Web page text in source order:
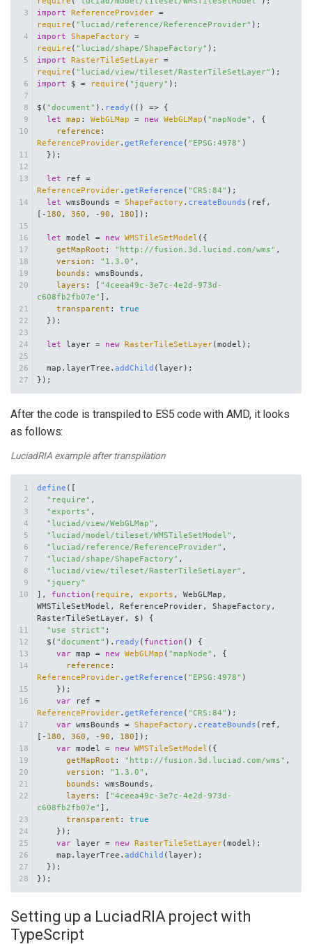
import
ReferenceProvider
=
require ( "luciad/reference/ReferenceProvider" );
import
ShapeFactory
=
require ( "luciad/shape/ShapeFactory" );
import
RasterTileSetLayer
=
require ( "luciad/view/tileset/RasterTileSetLayer" );
import $ = require ( "jquery" );
$( "document" ). ready ( () => {
let
map : WebGLMap = new WebGLMap ( "mapNode" , {
reference
ReferenceProvider. getReference ( "EPSG:4978" )
  });
let
ref =
ReferenceProvider. getReference ( "CRS:84" );
let wmsBounds = ShapeFactory . createBounds (ref,
[- 180 , 360 , -90 , 180]);
let model = new WMSTileSetModel ({
getMapRoot : "http://fusion.3d.luciad.com/wms" ,
version : "1.3.0" ,
bounds : wmsBounds,
layers : [ "4ceea49c-3e7c-4e2d-973d-
c608fb2fb07e" ],
transparent : true
  });
let layer = new RasterTileSetLayer(model);
  map.
layerTree . addChild (layer);
});
After the code is transpiled to ES5 code with AMD, it looks
as follows:
LuciadRIA example after transpilation
define ([
"require" ,
"exports" ,
"luciad/view/WebGLMap" ,
"luciad/model/tileset/WMSTileSetModel" ,
"luciad/reference/ReferenceProvider" ,
"luciad/shape/ShapeFactory" ,
"luciad/view/tileset/RasterTileSetLayer" ,
"jquery"
],
function ( require , exports , WebGLMap,
WMSTileSetModel, ReferenceProvider, ShapeFactory,
RasterTileSetLayer, $ ) {
"use strict" ;
  $(
"document" ). ready ( function ( ) {
var map = new WebGLMap ( "mapNode" , {
reference
ReferenceProvider. getReference ( "EPSG:4978" )
    });
var
ref =
ReferenceProvider. getReference ( "CRS:84" );
var wmsBounds = ShapeFactory . createBounds (ref,
[- 180 , 360 , -90 , 180]);
var model = new WMSTileSetModel ({
getMapRoot : "http://fusion.3d.luciad.com/wms" ,
version : "1.3.0" ,
bounds : wmsBounds,
layers : [ "4ceea49c-3e7c-4e2d-973d-
c608fb2fb07e" ],
transparent : true
    });
var layer = new RasterTileSetLayer(model);
    map.
layerTree . addChild (layer);
  });
});
Setting up a LuciadRIA project with
TypeScript